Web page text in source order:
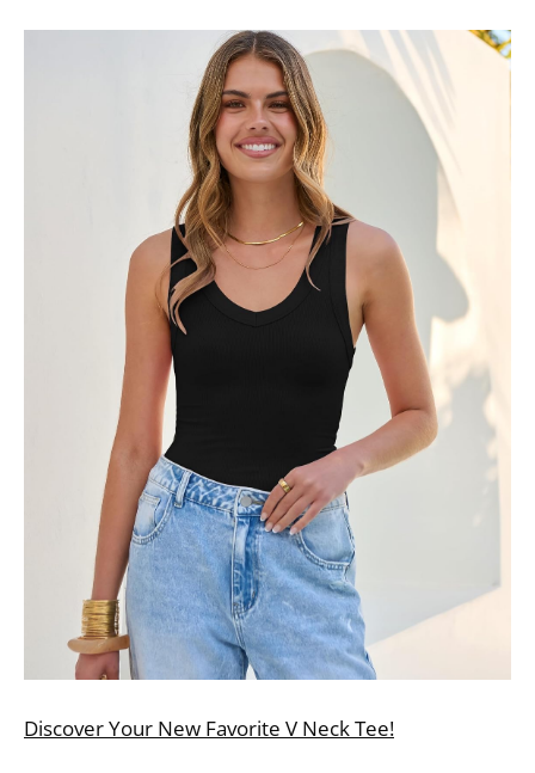
Discover Your New Favorite V Neck Tee!